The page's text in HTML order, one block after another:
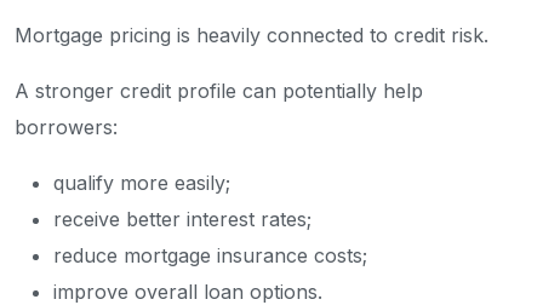
Mortgage pricing is heavily connected to credit risk.
A stronger credit profile can potentially help
borrowers:
qualify more easily;
receive better interest rates;
reduce mortgage insurance costs;
improve overall loan options.